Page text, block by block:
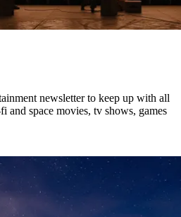
newsletter to keep up with all
and space movies, tv shows, games